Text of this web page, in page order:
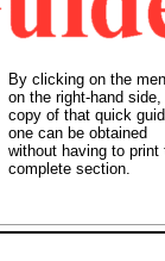
By clicking on the
on the right-hand side,
copy of that quick
one can be obtained
without having to print
complete section.